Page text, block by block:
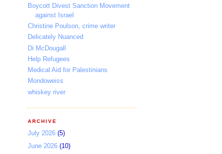
Boycott Divest Sanction Movement
against Israel
Christine Poulson, crime writer
Delicately Nuanced
Di McDougall
Help Refugees
Medical Aid for Palestinians
Mondoweiss
whiskey river
ARCHIVE
July 2026 (5)
June 2026 (10)